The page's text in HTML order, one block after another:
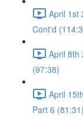
April 1st
Cont'd
April 8th
(97:38)
April
Part 6 (81:31)